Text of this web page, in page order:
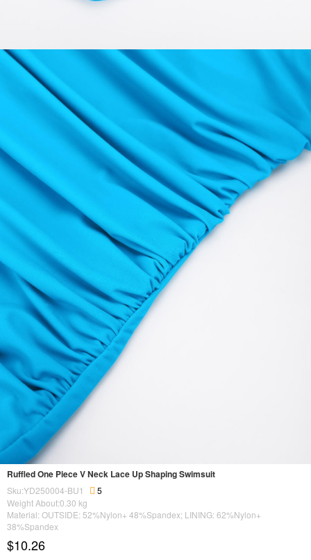
Ruffled One Piece V Neck Lace Up Shaping Swimsuit
Sku:YD250004-BU1
5
Weight About:0.30 kg
Material: OUTSIDE: 52%Nylon+ 48%Spandex; LINING: 62%Nylon+
38%Spandex
$10.26